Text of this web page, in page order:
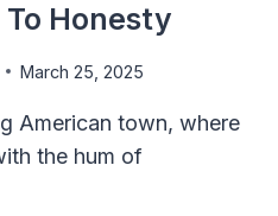
Honesty
March 25, 2025
American town, where
the hum of